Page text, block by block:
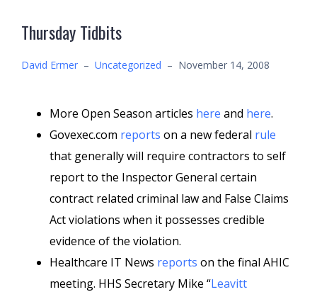
Thursday Tidbits
David Ermer – Uncategorized – November 14, 2008
More Open Season articles here and here.
Govexec.com reports on a new federal rule
that generally will require contractors to self
report to the Inspector General certain
contract related criminal law and False Claims
Act violations when it possesses credible
evidence of the violation.
Healthcare IT News reports on the final AHIC
meeting. HHS Secretary Mike “Leavitt